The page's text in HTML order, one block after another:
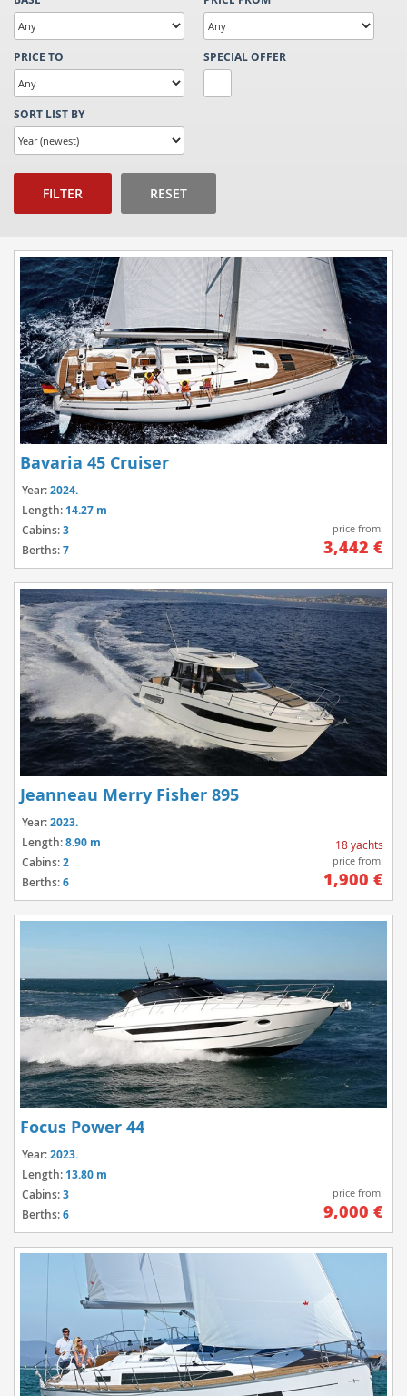
PRICE TO SPECIAL OFFER
SORT LIST BY
FILTER RESET
Bavaria 45 Cruiser
Year:2024.
Length: 14.27 m
Cabins:3
Berths:7
price from:
3,442 €
Jeanneau Merry Fisher 895
Year:2023.
Length:8.90 m
Cabins:2
Berths:6
18 yachts
price from:
1,900 €
Focus Power 44
Year:2023.
Length: 13.80 m
Cabins:3
Berths:6
price from:
9,000 €